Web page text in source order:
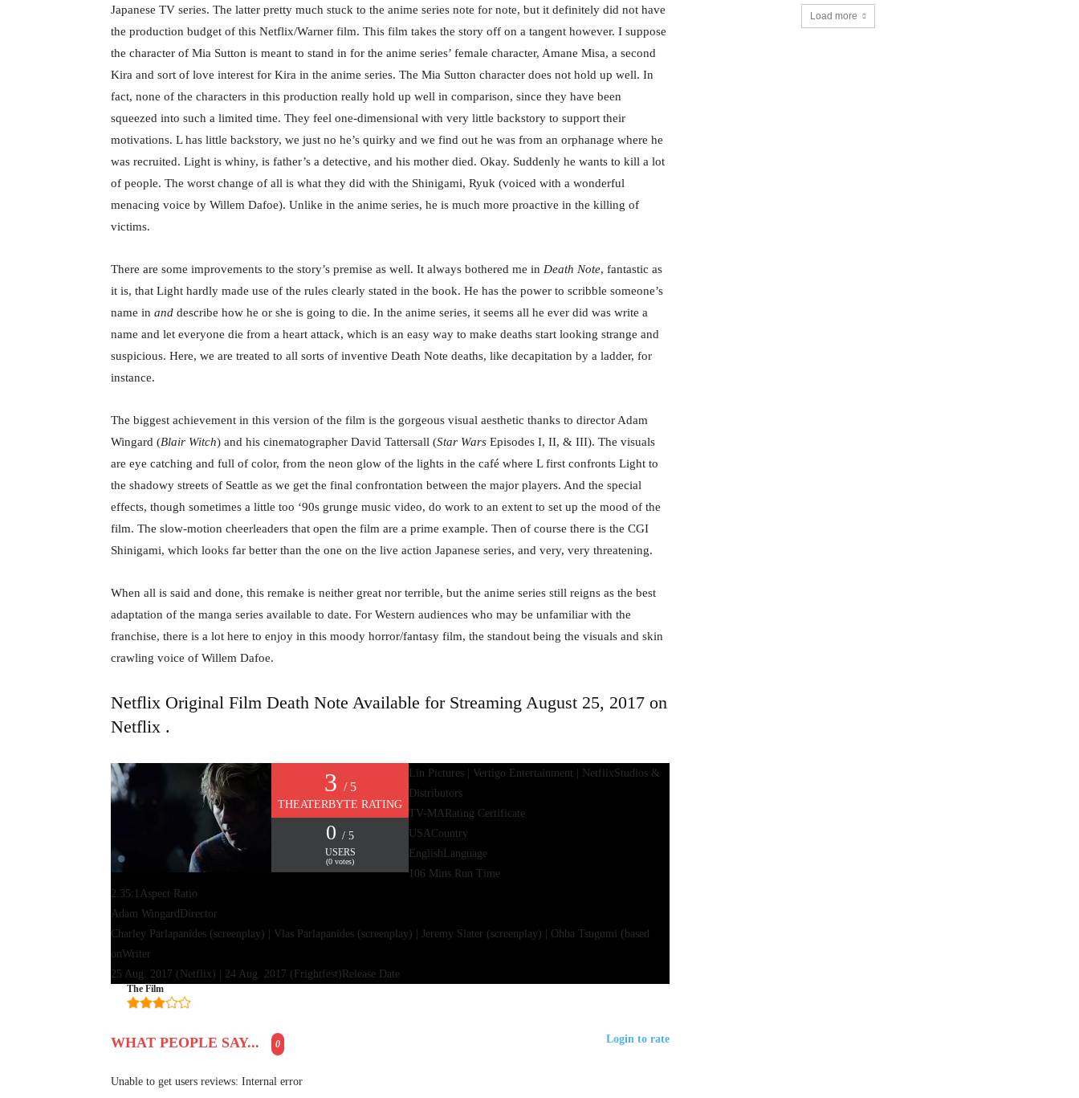
Japanese TV series. The latter pretty much stuck to the anime series note for note, but it definitely did not have
the production budget of this Netflix/Warner film. This film takes the story off on a tangent however. I suppose
the character of Mia Sutton is meant to stand in for the anime series’ female character, Amane Misa, a second
Kira and sort of love interest for Kira in the anime series. The Mia Sutton character does not hold up well. In
fact, none of the characters in this production really hold up well in comparison, since they have been
squeezed into such a limited time. They feel one-dimensional with very little backstory to support their
motivations. L has little backstory, we just no he’s quirky and we find out he was from an orphanage where he
was recruited. Light is whiny, is father’s a detective, and his mother died. Okay. Suddenly he wants to kill a lot
of people. The worst change of all is what they did with the Shinigami, Ryuk (voiced with a wonderful
menacing voice by Willem Dafoe). Unlike in the anime series, he is much more proactive in the killing of
victims.
There are some improvements to the story’s premise as well. It always bothered me in Death Note, fantastic as
it is, that Light hardly made use of the rules clearly stated in the book. He has the power to scribble someone’s
name in and describe how he or she is going to die. In the anime series, it seems all he ever did was write a
name and let everyone die from a heart attack, which is an easy way to make deaths start looking strange and
suspicious. Here, we are treated to all sorts of inventive Death Note deaths, like decapitation by a ladder, for
instance.
The biggest achievement in this version of the film is the gorgeous visual aesthetic thanks to director Adam
Wingard (Blair Witch) and his cinematographer David Tattersall (Star Wars Episodes I, II, & III). The visuals
are eye catching and full of color, from the neon glow of the lights in the café where L first confronts Light to
the shadowy streets of Seattle as we get the final confrontation between the major players. And the special
effects, though sometimes a little too ‘90s grunge music video, do work to an extent to set up the mood of the
film. The slow-motion cheerleaders that open the film are a prime example. Then of course there is the CGI
Shinigami, which looks far better than the one on the live action Japanese series, and very, very threatening.
When all is said and done, this remake is neither great nor terrible, but the anime series still reigns as the best
adaptation of the manga series available to date. For Western audiences who may be unfamiliar with the
franchise, there is a lot here to enjoy in this moody horror/fantasy film, the standout being the visuals and skin
crawling voice of Willem Dafoe.
Netflix Original Film Death Note Available for Streaming August 25, 2017 on
Netflix .
3 / 5
THEATERBYTE RATING
0 / 5
USERS
(0 votes)
Lin Pictures | Vertigo Entertainment | NetflixStudios &
Distributors
TV-MA Rating Certificate
USACountry
English Language
106 Mins. Run Time
2.35:1 Aspect Ratio
Adam Wingard Director
Charley Parlapanides (screenplay) | Vlas Parlapanides (screenplay) | Jeremy Slater (screenplay) | Ohba Tsugumi (based
onWriter
25 Aug. 2017 (Netflix) | 24 Aug. 2017 (Frightfest) Release Date
The Film
WHAT PEOPLE SAY... 0 Login to rate
Unable to get users reviews: Internal error
Load more